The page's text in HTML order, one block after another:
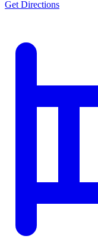
Get Directions